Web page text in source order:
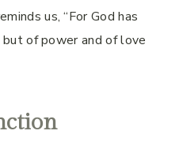
us, “For God has
of power and of love